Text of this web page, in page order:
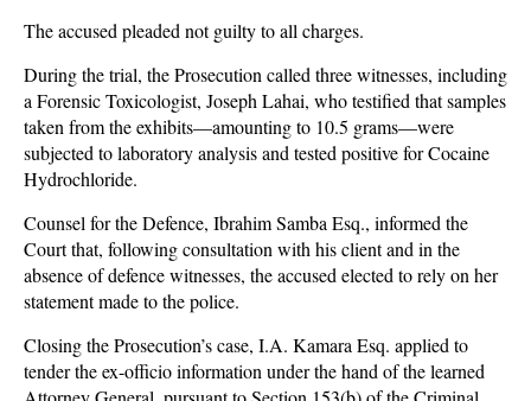
The accused pleaded not guilty to all charges.
During the trial, the Prosecution called three witnesses, including
a Forensic Toxicologist, Joseph Lahai, who testified that samples
taken from the exhibits—amounting to 10.5 grams—were
subjected to laboratory analysis and tested positive for Cocaine
Hydrochloride.
Counsel for the Defence, Ibrahim Samba Esq., informed the
Court that, following consultation with his client and in the
absence of defence witnesses, the accused elected to rely on her
statement made to the police.
Closing the Prosecution’s case, I.A. Kamara Esq. applied to
tender the ex-officio information under the hand of the learned